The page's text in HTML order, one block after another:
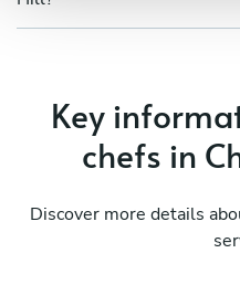
Key
chefs in
Discover more details